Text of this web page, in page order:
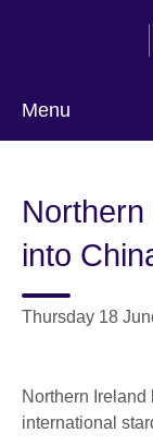
Menu
into
Thursday 18
Northern
international